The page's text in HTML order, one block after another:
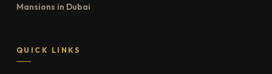
Mansions in Dubai
QUICK LINKS